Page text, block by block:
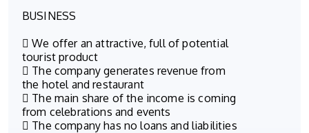
BUSINESS
 We offer an attractive, full of potential
tourist product
 The company generates revenue from
the hotel and restaurant
 The main share of the income is coming
from celebrations and events
 The company has no loans and liabilities